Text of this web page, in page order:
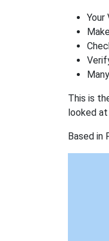
Your
This is
looked at
Based in